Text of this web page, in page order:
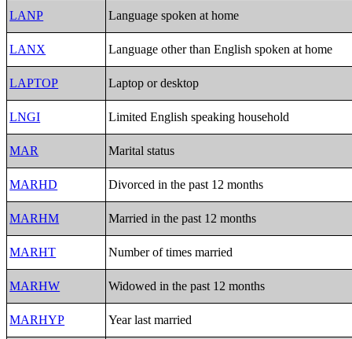
LANP Language spoken at home
LANX Language other than English spoken at home
LAPTOP Laptop or desktop
LNGI Limited English speaking household
MAR Marital status
MARHD Divorced in the past 12 months
MARHM Married in the past 12 months
MARHT Number of times married
MARHW Widowed in the past 12 months
MARHYP Year last married